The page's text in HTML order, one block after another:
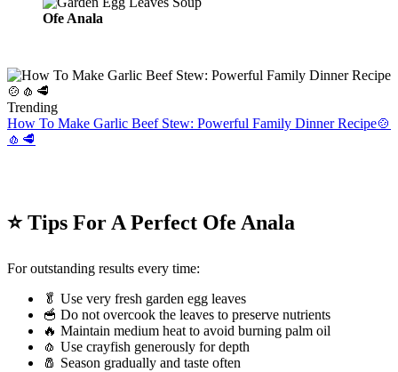
Ofe Anala
Trending
How To Make Garlic Beef Stew: Powerful Family Dinner Recipe🍲
🧄🥩
⭐ Tips For A Perfect Ofe Anala
For outstanding results every time:
🥬 Use very fresh garden egg leaves
🥣 Do not overcook the leaves to preserve nutrients
🔥 Maintain medium heat to avoid burning palm oil
🧄 Use crayfish generously for depth
🧂 Season gradually and taste often